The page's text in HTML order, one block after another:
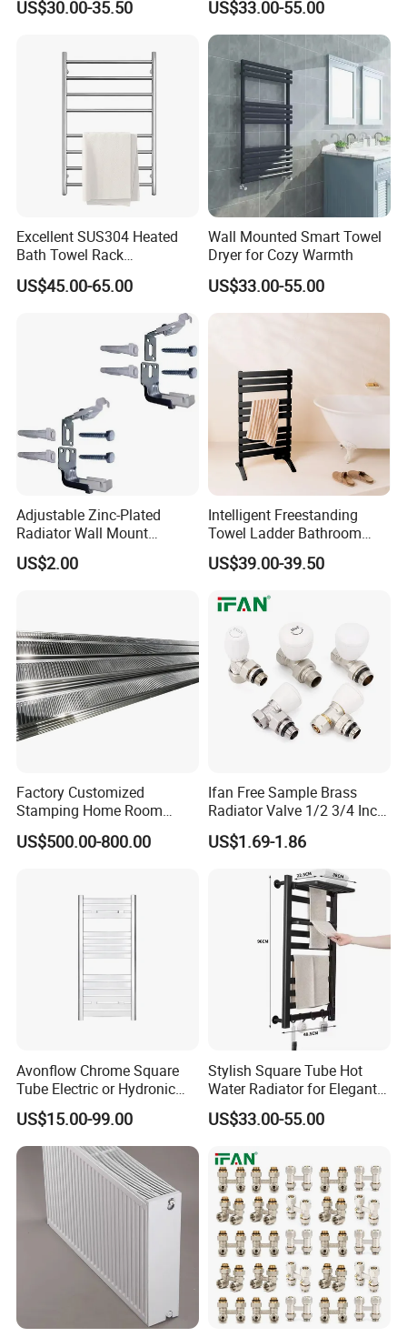
Towel Rail
US$30.00-35.50 US$33.00-55.00
Excellent SUS304 Heated
Bath Towel Rack
Manufacturer
US$45.00-65.00
Wall Mounted Smart Towel
Dryer for Cozy Warmth
US$33.00-55.00
Adjustable Zinc-Plated
Radiator Wall Mount
Bracket with Fixings
US$2.00
Intelligent Freestanding
Towel Ladder Bathroom
Radiator Towel Warmer
US$39.00-39.50
Factory Customized
Stamping Home Room
House Metal Steel Water
Heating Radiator Cover
US$500.00-800.00
Ifan Free Sample Brass
Radiator Valve 1/2 3/4 Inch
Brass Valve Water Radiator
Valve
US$1.69-1.86
Avonflow Chrome Square
Tube Electric or Hydronic
Heated Towel Rail Steel
Radiator with Timer
US$15.00-99.00
Stylish Square Tube Hot
Water Radiator for Elegant
Bathrooms
US$33.00-55.00